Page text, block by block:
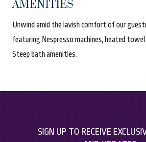
AMENITIES
Unwind amid the lavish comfort of our
featuring Nespresso machines, heated towel
Steep bath amenities.
SIGN UP TO RECEIVE